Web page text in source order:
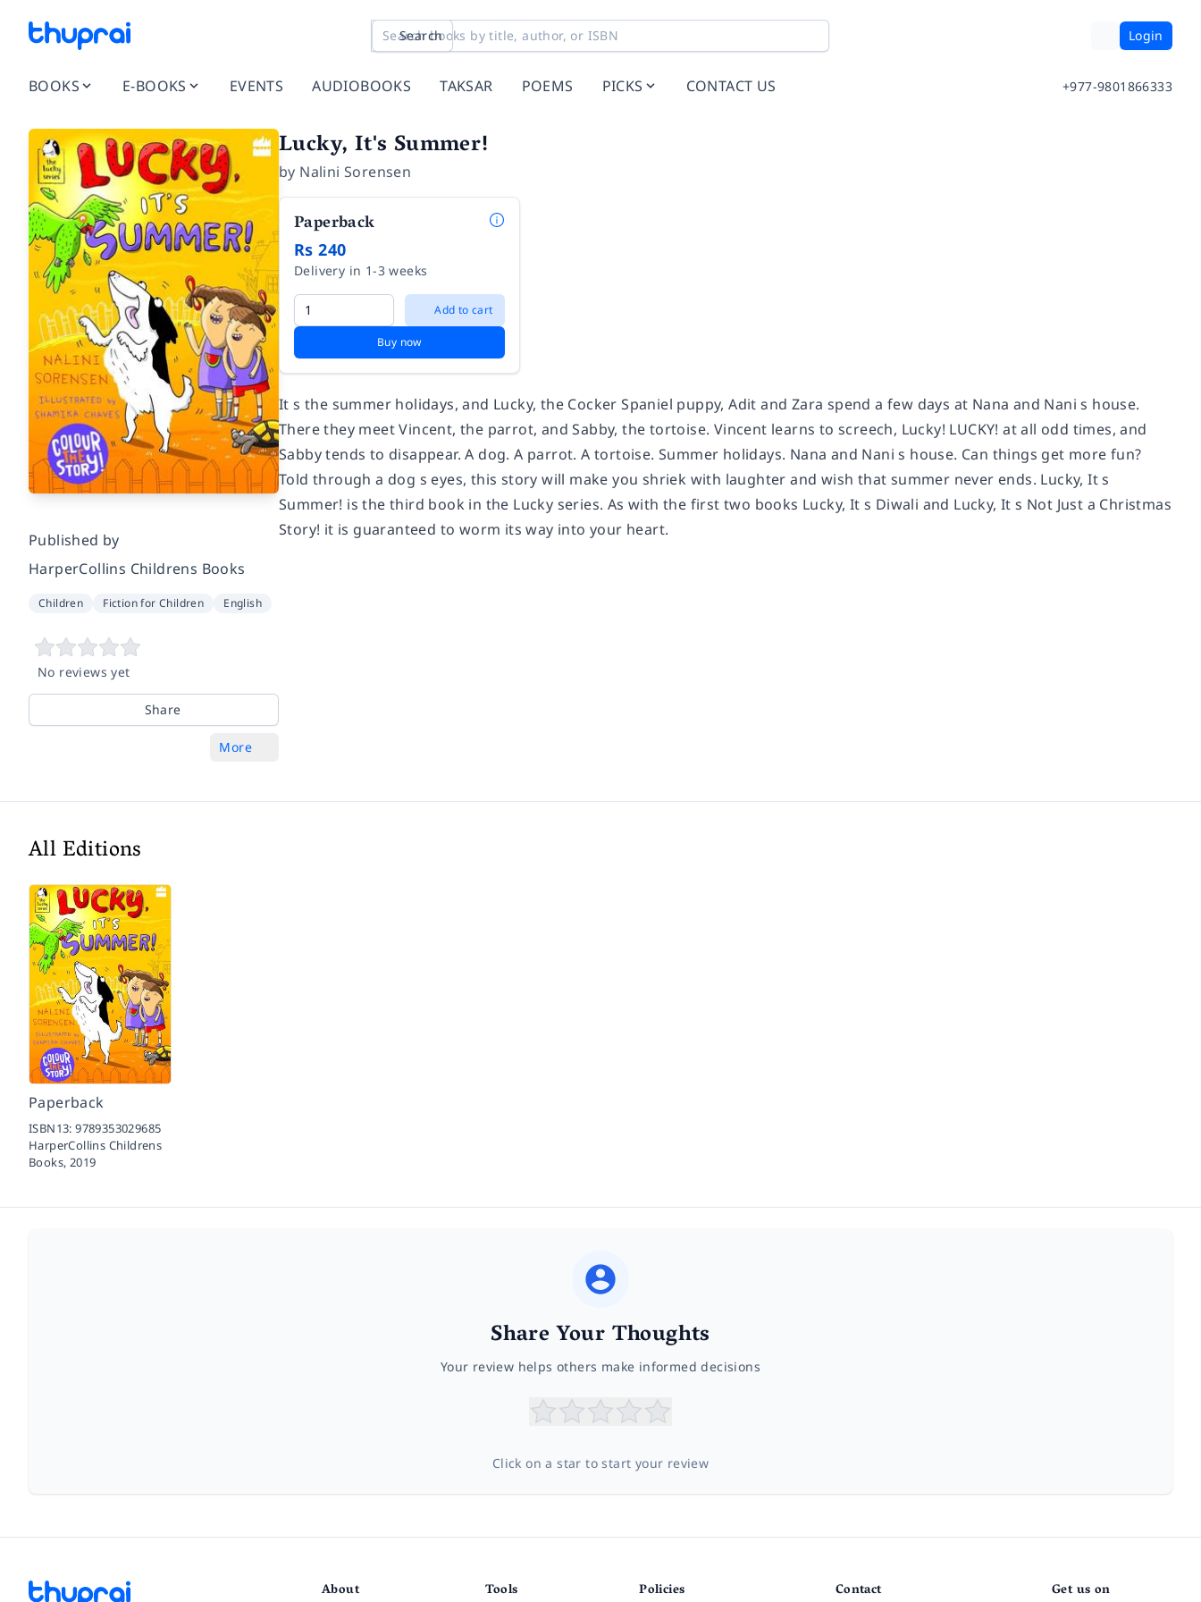
Search Login
BOOKS E-BOOKS EVENTS AUDIOBOOKS TAKSAR POEMS PICKS CONTACT US +977-9801866333
Published by
HarperCollins Childrens Books
Children Fiction for Children English
No reviews yet
Share
More
Lucky, It's Summer!
by Nalini Sorensen
Paperback
Rs 240
Delivery in 1-3 weeks
Add to cart
Buy now
It s the summer holidays, and Lucky, the Cocker Spaniel puppy, Adit and Zara spend a few days at Nana and Nani s house.
There they meet Vincent, the parrot, and Sabby, the tortoise. Vincent learns to screech, Lucky! LUCKY! at all odd times, and
Sabby tends to disappear. A dog. A parrot. A tortoise. Summer holidays. Nana and Nani s house. Can things get more fun?
Told through a dog s eyes, this story will make you shriek with laughter and wish that summer never ends. Lucky, It s
Summer! is the third book in the Lucky series. As with the first two books Lucky, It s Diwali and Lucky, It s Not Just a Christmas
Story! it is guaranteed to worm its way into your heart.
All Editions
Paperback
ISBN13:9789353029685
HarperCollins Childrens
Books, 2019
Share Your Thoughts
Your review helps others make informed decisions
Click on a star to start your review
About Tools Policies Contact Get us on